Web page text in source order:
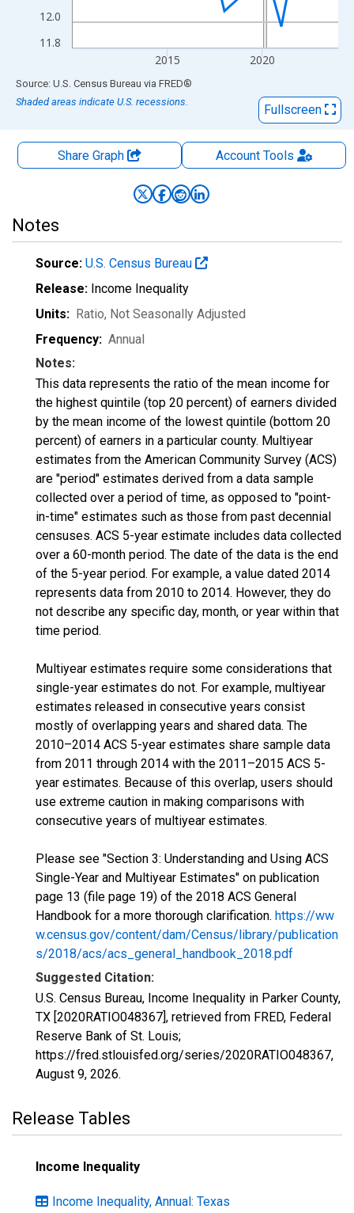
11.8
12.0
2015 2020
End of interactive chart.
Source: U.S. Census Bureau via FRED®
Shaded areas indicate U.S. recessions.
Fullscreen
Share Graph AccountTools
Notes
Source: U.S. Census Bureau
Release: Income Inequality
Units: Ratio, Not Seasonally Adjusted
Frequency: Annual
Notes:
This data represents the ratio of the mean income for
the highest quintile (top 20 percent) of earners divided
by the mean income of the lowest quintile (bottom 20
percent) of earners in a particular county. Multiyear
estimates from the American Community Survey (ACS)
are "period" estimates derived from a data sample
collected over a period of time, as opposed to "point-
in-time" estimates such as those from past decennial
censuses. ACS 5-year estimate includes data collected
over a 60-month period. The date of the data is the end
of the 5-year period. For example, a value dated 2014
represents data from 2010 to 2014. However, they do
not describe any specific day, month, or year within that
time period.
Multiyear estimates require some considerations that
single-year estimates do not. For example, multiyear
estimates released in consecutive years consist
mostly of overlapping years and shared data. The
2010–2014 ACS 5-year estimates share sample data
from 2011 through 2014 with the 2011–2015 ACS 5-
year estimates. Because of this overlap, users should
use extreme caution in making comparisons with
consecutive years of multiyear estimates.
Please see "Section 3: Understanding and Using ACS
Single-Year and Multiyear Estimates" on publication
page 13 (file page 19) of the 2018 ACS General
Handbook for a more thorough clarification. https://ww
w.census.gov/content/dam/Census/library/publication
s/2018/acs/acs_general_handbook_2018.pdf
Suggested Citation:
U.S. Census Bureau, Income Inequality in Parker County,
TX [2020RATIO048367], retrieved from FRED, Federal
Reserve Bank of St. Louis;
https://fred.stlouisfed.org/series/2020RATIO048367,
August 9, 2026.
Release Tables
Income Inequality
Income Inequality, Annual: Texas